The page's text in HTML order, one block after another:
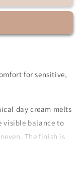
for sensitive,
day cream melts
visible balance to
The finish is